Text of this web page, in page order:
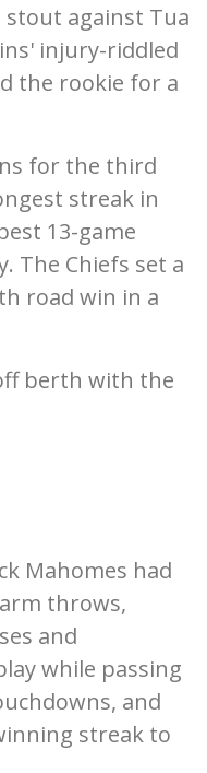
stout against Tua
injury-riddled
the rookie for a
for the third
streak in
13-game
The Chiefs set a
road win in a
berth with the
Mahomes had
throws,
and
while passing
and
streak to